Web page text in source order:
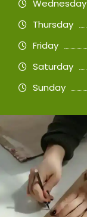
Wednesday
Thursday
Friday
Saturday
Sunday